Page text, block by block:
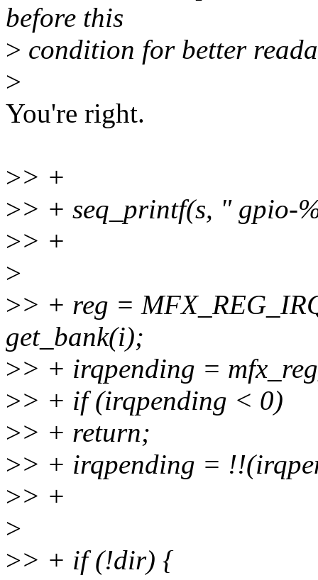
before this
> condition for better
>
You're right.
>> +
>> + seq_printf(s, " gpio-
>> +
>
>> + reg =
get_bank(i);
>> + irqpending =
>> + if (irqpending < 0)
>> + return;
>> + irqpending =
>> +
>
>> + if (!dir) {